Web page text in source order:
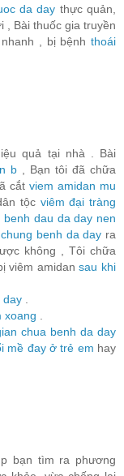
da day thực quản,
, Bài thuốc gia truyền
, bị bệnhthoái
quả tại nhà . Bài
b , Bạn tôi đã chữa
cắtviem amidan mu
tộc viêm đại tràng
benh dau da day nen
benh da day ra
không , Tôi chữa
viêm amidansau khi
day
xoang
chua benh da day
mề đay ở trẻ em hay
bạn tìm ra phương